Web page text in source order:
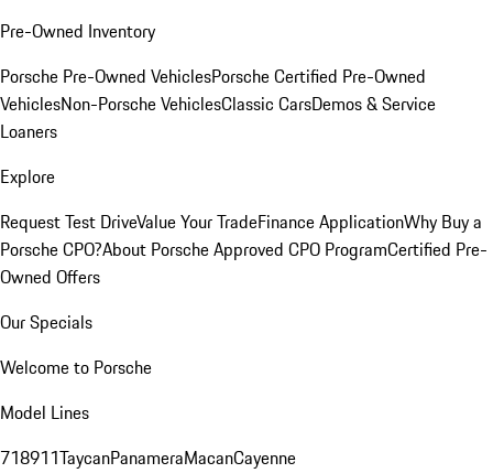
Pre-Owned Inventory
Porsche Pre-Owned VehiclesPorsche Certified Pre-Owned
VehiclesNon-Porsche VehiclesClassic CarsDemos & Service
Loaners
Explore
Request Test DriveValue Your TradeFinance ApplicationWhy Buy a
Porsche CPO?About Porsche Approved CPO ProgramCertified Pre-
Owned Offers
Our Specials
Welcome to Porsche
Model Lines
718911TaycanPanameraMacanCayenne